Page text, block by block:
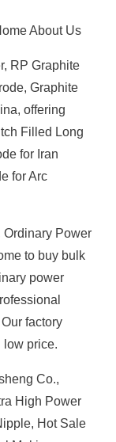
About Us
RP Graphite
Graphite
offering
Filled Long
for Iran
for Arc
Power
to buy bulk
power
factory
low price.
Co.,
High Power
Hot Sale